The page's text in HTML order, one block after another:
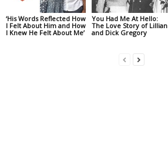
‘His Words Reflected How
I Felt About Him and How
I Knew He Felt About Me’
You Had Me At Hello:
The Love Story of Lillian
and Dick Gregory